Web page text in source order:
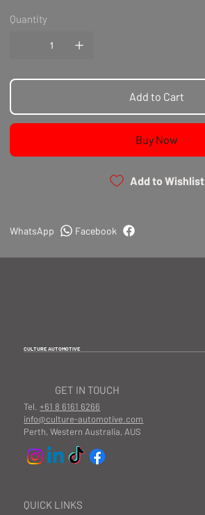
Quantity
Add to Cart
Buy Now
Add to Wishlist
Facebook
WhatsApp
CULTURE AUTOMOTIVE
QUICK LINKS
GET IN TOUCH
Tel.+61 8 6161 6266
info@culture-automotive.com
Perth, Western Australia, AUS